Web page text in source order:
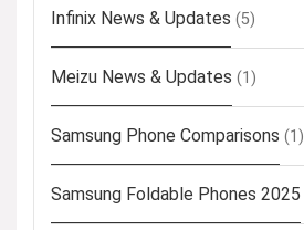
Infinix News & Updates (5)
Meizu News & Updates (1)
Samsung Phone Comparisons (1)
Samsung Foldable Phones 2025